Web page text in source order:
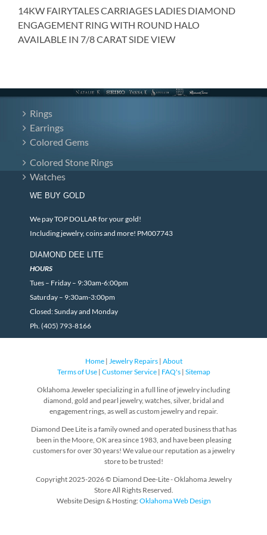
14KW FAIRYTALES CARRIAGES LADIES DIAMOND
ENGAGEMENT RING WITH ROUND HALO
AVAILABLE IN 7/8 CARAT SIDE VIEW
Rings
Earrings
Colored Gems
Colored Stone Rings
Watches
WE BUY GOLD
We pay TOP DOLLAR for your gold!
Including jewelry, coins and more! PM007743
DIAMOND DEE LITE
HOURS
Tues – Friday – 9:30am-6:00pm
Saturday – 9:30am-3:00pm
Closed: Sunday and Monday
Ph. (405) 793-8166
Home| Jewelry Repairs| About
Terms of Use| Customer Service| FAQ's| Sitemap
Oklahoma Jeweler specializing in a full line of jewelry including
diamond, gold and pearl jewelry, watches, silver, bridal and
engagement rings, as well as custom jewelry and repair.
Diamond Dee Lite is a family owned and operated business that has
been in the Moore, OK area since 1983, and have been pleasing
customers for over 30 years! We value our reputation as a jewelry
store to be trusted!
Copyright 2025-2026 © Diamond Dee-Lite - Oklahoma Jewelry
Store All Rights Reserved.
Website Design & Hosting:Oklahoma Web Design